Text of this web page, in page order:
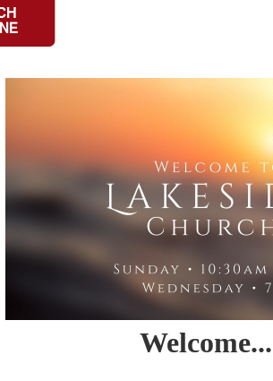
Welcome